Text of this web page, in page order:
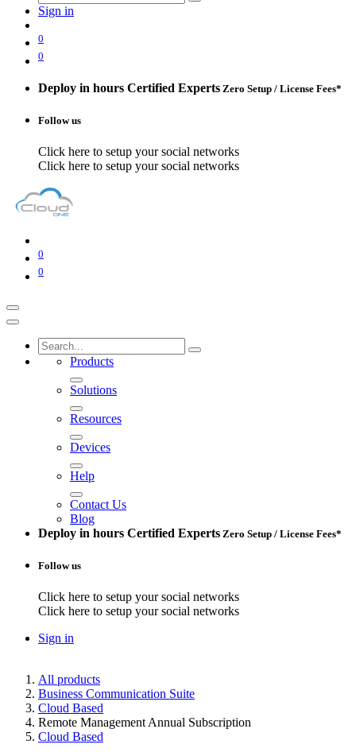
Sign in
0
0
Deploy in hours Certified Experts Zero Setup / License Fees*
Follow us
Click here to setup your social networks
Click here to setup your social networks
0
0
Products
Solutions
Resources
Devices
Help
Contact Us
Blog
Deploy in hours Certified Experts Zero Setup / License Fees*
Follow us
Click here to setup your social networks
Click here to setup your social networks
Sign in
All products
Business Communication Suite
Cloud Based
Remote Management Annual Subscription
Cloud Based